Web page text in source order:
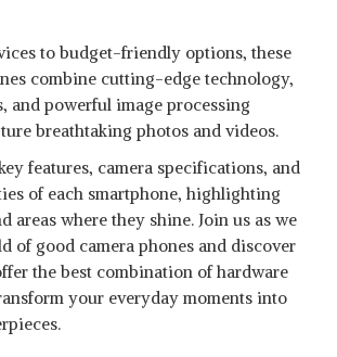
to budget-friendly options, these
combine cutting-edge technology,
and powerful image processing
breathtaking photos and videos.
features, camera specifications, and
of each smartphone, highlighting
areas where they shine. Join us as we
of good camera phones and discover
the best combination of hardware
your everyday moments into